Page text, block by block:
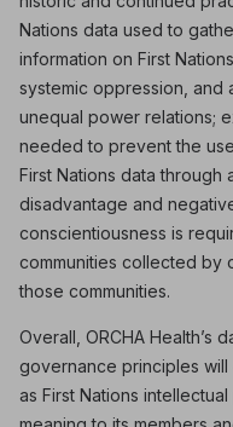
Nations data used to
information on First
systemic oppression, and
unequal power relations;
needed to prevent the
First Nations data through
disadvantage and
conscientiousness is
communities collected by
those communities.
Overall, ORCHA Health’s
governance principles
as First Nations